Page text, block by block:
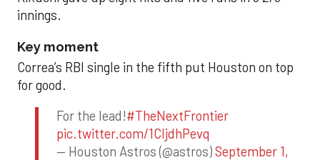
innings.
Key moment
Correa’s RBI single in the fifth put Houston on top
for good.
For the lead!#TheNextFrontier
pic.twitter.com/1CIjdhPevq
— Houston Astros (@astros)September 1,